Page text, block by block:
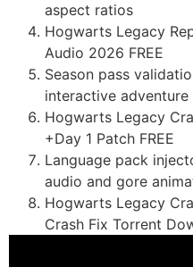
aspect ratios
Hogwarts Legacy
Audio 2026 FREE
Season pass
interactive adventure
Hogwarts Legacy
+Day 1 Patch FREE
Language pack
audio and gore
Hogwarts Legacy
Crash Fix Torrent